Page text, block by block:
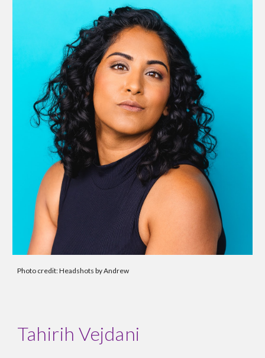
Photo credit: Headshots by Andrew
Tahirih Vejdani